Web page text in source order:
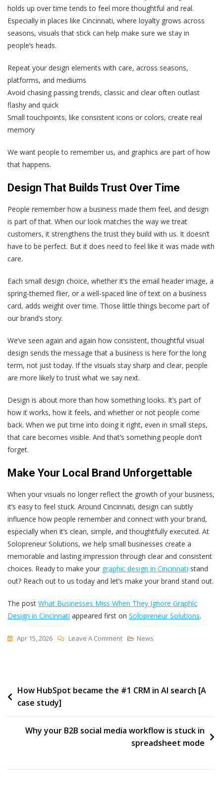
holds up over time tends to feel more thoughtful and real.
Especially in places like Cincinnati, where loyalty grows across
seasons, visuals that stick can help make sure we stay in
people’s heads.
Repeat your design elements with care, across seasons,
platforms, and mediums
Avoid chasing passing trends, classic and clear often outlast
flashy and quick
Small touchpoints, like consistent icons or colors, create real
memory
We want people to remember us, and graphics are part of how
that happens.
Design That Builds Trust Over Time
People remember how a business made them feel, and design
is part of that. When our look matches the way we treat
customers, it strengthens the trust they build with us. It doesn’t
have to be perfect. But it does need to feel like it was made with
care.
Each small design choice, whether it’s the email header image, a
spring-themed flier, or a well-spaced line of text on a business
card, adds weight over time. Those little things become part of
our brand’s story.
We’ve seen again and again how consistent, thoughtful visual
design sends the message that a business is here for the long
term, not just today. If the visuals stay sharp and clear, people
are more likely to trust what we say next.
Design is about more than how something looks. It’s part of
how it works, how it feels, and whether or not people come
back. When we put time into doing it right, even in small steps,
that care becomes visible. And that’s something people don’t
forget.
Make Your Local Brand Unforgettable
When your visuals no longer reflect the growth of your business,
it’s easy to feel stuck. Around Cincinnati, design can subtly
influence how people remember and connect with your brand,
especially when it’s clean, simple, and thoughtfully executed. At
Solopreneur Solutions, we help small businesses create a
memorable and lasting impression through clear and consistent
choices. Ready to make your graphic design in Cincinnati stand
out? Reach out to us today and let’s make your brand stand out.
The post What Businesses Miss When They Ignore Graphic
Design in Cincinnati appeared first on Solopreneur Solutions.
Apr 15, 2026 Leave A CommentOn
When
Graphic
Design
News
Post
navigation
How HubSpot became the #1 CRM in AI search [A
case study]
Why your B2B social media workflow is stuck in
spreadsheet mode